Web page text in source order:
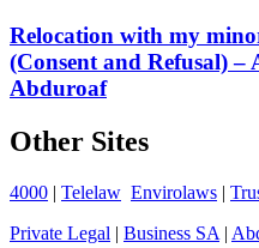
Relocation with my
(Consent and Refusal)
Abduroaf
Other Sites
4000 | Telelaw Envirolaws |
Private Legal | Business SA |